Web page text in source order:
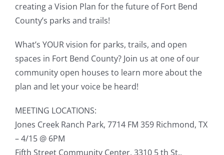
creating a Vision Plan for the future of Fort Bend
County’s parks and trails!
What’s YOUR vision for parks, trails, and open
spaces in Fort Bend County? Join us at one of our
community open houses to learn more about the
plan and let your voice be heard!
MEETING LOCATIONS:
Jones Creek Ranch Park, 7714 FM 359 Richmond, TX
– 4/15 @ 6PM
Fifth Street Community Center, 3310 5 th St.,